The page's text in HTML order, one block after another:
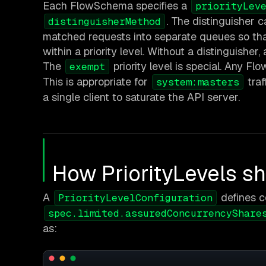
Each FlowSchema specifies a
distinguisherMethod . The distinguisher
matched requests into separate queues so
within a priority level. Without a
The
exempt
priority level is special. Any
This is appropriate for
system:masters
a single client to saturate the API server.
How PriorityLevels
A PriorityLevelConfiguration defines
as: